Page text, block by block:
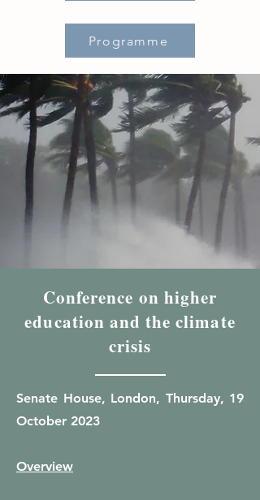
Programme
Conference on higher
education and the climate
crisis
Senate House, London, Thursday, 19
October 2023
Overview